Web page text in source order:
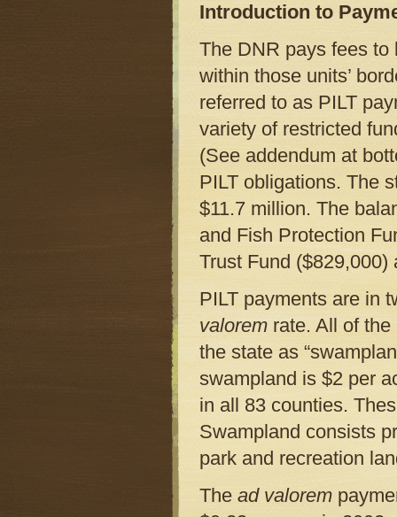
Introduction to
The DNR pays fees to
within those units’
referred to as PILT
variety of restricted
(See addendum at
PILT obligations. The
$11.7 million. The
and Fish Protection
Trust Fund
PILT payments are in
valoremrate. All of the
the state as
swampland is $2 per
in all 83 counties.
Swampland consists
park and recreation
The ad valorem